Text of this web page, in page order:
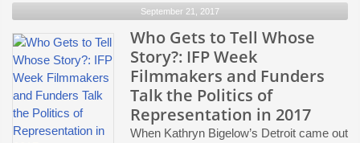
September 21, 2017
Who Gets to Tell Whose
Story?: IFP Week
Filmmakers and Funders
Talk the Politics of
Representation in 2017
When Kathryn Bigelow’s Detroit came out